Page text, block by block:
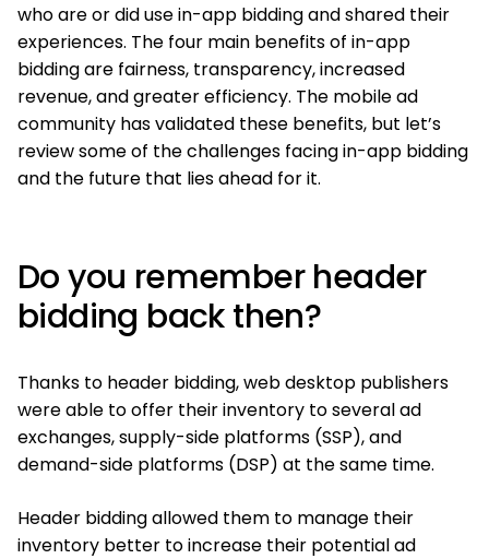
who are or did use in-app bidding and shared their
experiences. The four main benefits of in-app
bidding are fairness, transparency, increased
revenue, and greater efficiency. The mobile ad
community has validated these benefits, but let’s
review some of the challenges facing in-app bidding
and the future that lies ahead for it.
Do you remember header
bidding back then?
Thanks to header bidding, web desktop publishers
were able to offer their inventory to several ad
exchanges, supply-side platforms (SSP), and
demand-side platforms (DSP) at the same time.
Header bidding allowed them to manage their
inventory better to increase their potential ad